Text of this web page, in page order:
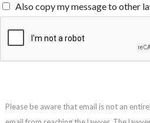
Also copy my message to other
Please be aware that email is not an